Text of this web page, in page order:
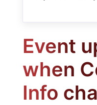
Event
when
Info